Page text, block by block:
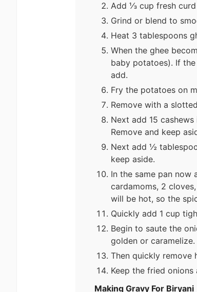
Add ⅓ cup fresh
Grind or blend to
Heat 3 tablespoons
When the ghee
baby potatoes). If
add.
Fry the potatoes on
Remove with a
Next add 15
Remove and keep
Next add ½
keep aside.
In the same pan now
cardamoms, 2
will be hot, so the
Quickly add 1 cup
Begin to saute the
golden or caramelize.
Then quickly remove
Keep the fried
Making Gravy For Biryani